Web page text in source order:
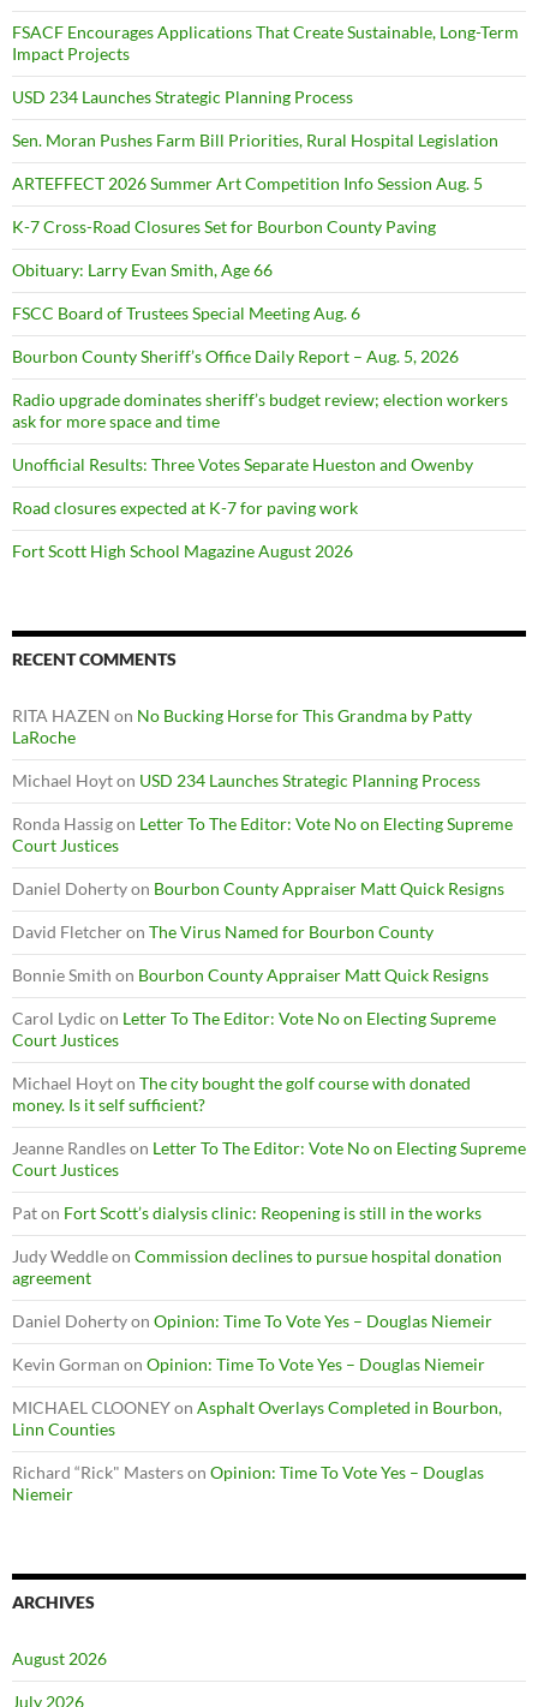
FSACF Encourages Applications That Create Sustainable, Long-Term
Impact Projects
USD 234 Launches Strategic Planning Process
Sen. Moran Pushes Farm Bill Priorities, Rural Hospital Legislation
ARTEFFECT 2026 Summer Art Competition Info Session Aug. 5
K-7 Cross-Road Closures Set for Bourbon County Paving
Obituary: Larry Evan Smith, Age 66
FSCC Board of Trustees Special Meeting Aug. 6
Bourbon County Sheriff’s Office Daily Report – Aug. 5, 2026
Radio upgrade dominates sheriff’s budget review; election workers
ask for more space and time
Unofficial Results: Three Votes Separate Hueston and Owenby
Road closures expected at K-7 for paving work
Fort Scott High School Magazine August 2026
RECENT COMMENTS
RITA HAZEN on No Bucking Horse for This Grandma by Patty
LaRoche
Michael Hoyton USD 234 Launches Strategic Planning Process
Ronda Hassigon Letter To The Editor: Vote No on Electing Supreme
Court Justices
Daniel Dohertyon Bourbon County Appraiser Matt Quick Resigns
David Fletcheron The Virus Named for Bourbon County
Bonnie Smith on Bourbon County Appraiser Matt Quick Resigns
Carol Lydic on Letter To The Editor: Vote No on Electing Supreme
Court Justices
Michael Hoyton The city bought the golf course with donated
money. Is it self sufficient?
Jeanne Randleson Letter To The Editor: Vote No on Electing Supreme
Court Justices
Paton Fort Scott’s dialysis clinic: Reopening is still in the works
Judy Weddleon Commission declines to pursue hospital donation
agreement
Daniel Dohertyon Opinion: Time To Vote Yes – Douglas Niemeir
Kevin Gorman on Opinion: Time To Vote Yes – Douglas Niemeir
MICHAEL CLOONEYon Asphalt Overlays Completed in Bourbon,
Linn Counties
Richard “Rick" Masterson Opinion: Time To Vote Yes – Douglas
Niemeir
ARCHIVES
August 2026
July 2026